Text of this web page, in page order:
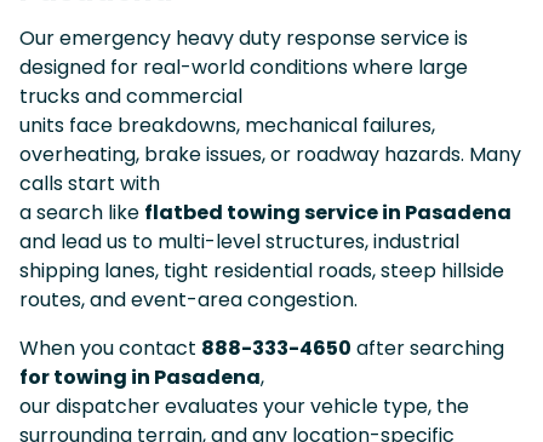
Our emergency heavy duty response service is
designed for real-world conditions where large
trucks and commercial
units face breakdowns, mechanical failures,
overheating, brake issues, or roadway hazards. Many
calls start with
a search like flatbed towing service in Pasadena
and lead us to multi-level structures, industrial
shipping lanes, tight residential roads, steep hillside
routes, and event-area congestion.
When you contact 888-333-4650 after searching
for towing in Pasadena,
our dispatcher evaluates your vehicle type, the
surrounding terrain, and any location-specific